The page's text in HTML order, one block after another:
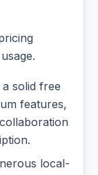
solid free
features,
local-